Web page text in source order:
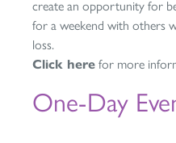
create an opportunity for
for a weekend with others
loss.
Click here for more
One-Day